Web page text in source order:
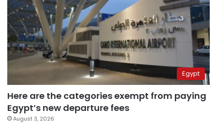
Egypt
Here are the categories exempt from paying
Egypt’s new departure fees
August 3, 2026